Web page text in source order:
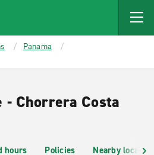
Panama
- Chorrera Costa
hours Policies Nearby